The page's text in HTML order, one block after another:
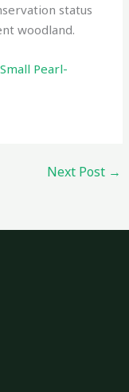
status
woodland.
Small Pearl-
Next Post →